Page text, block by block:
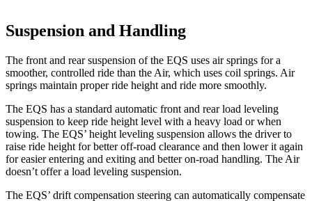
Suspension and Handling
The front and rear suspension of the EQS uses air springs for a
smoother, controlled ride than the Air, which uses coil springs. Air
springs maintain proper ride height and ride more smoothly.
The EQS has a standard automatic front and rear load leveling
suspension to keep ride height level with a heavy load or when
towing. The EQS’ height leveling suspension allows the driver to
raise ride height for better off-road clearance and then lower it again
for easier entering and exiting and better on-road handling. The Air
doesn’t offer a load leveling suspension.
The EQS’ drift compensation steering can automatically compensate